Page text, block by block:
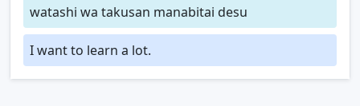
watashi wa takusan manabitai desu
I want to learn a lot.